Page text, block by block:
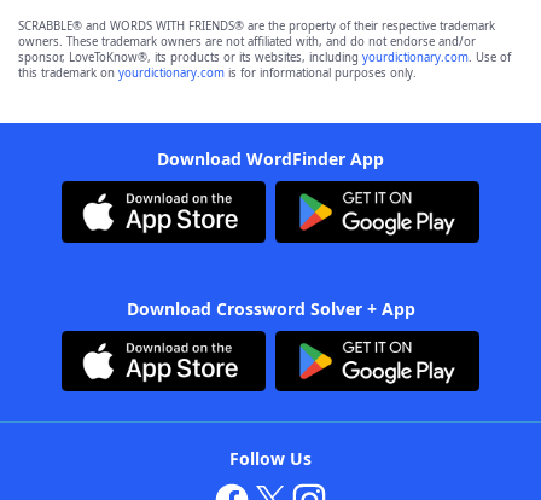
SCRABBLE® and WORDS WITH FRIENDS® are the property of their respective trademark
owners. These trademark owners are not affiliated with, and do not endorse and/or
sponsor, LoveToKnow®, its products or its websites, including yourdictionary.com. Use of
this trademark on yourdictionary.com is for informational purposes only.
Download WordFinder App
Download Crossword Solver + App
Follow Us